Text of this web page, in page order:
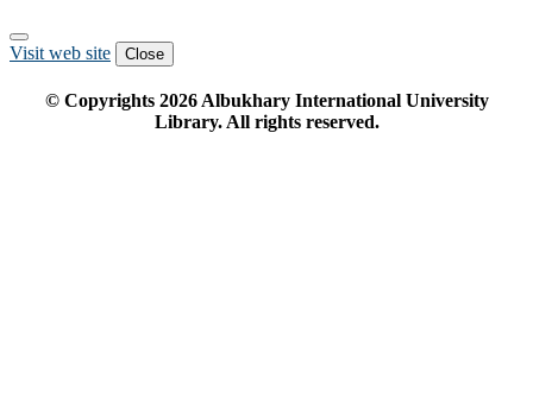
Visit web site Close
© Copyrights 2026Albukhary International University
Library. All rights reserved.